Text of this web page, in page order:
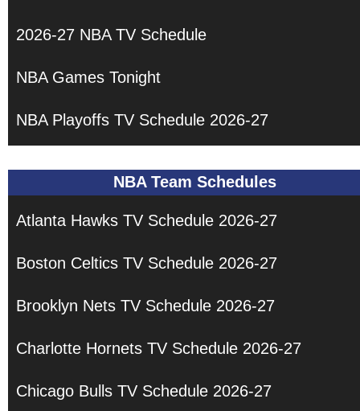
2026-27 NBA TV Schedule
NBA Games Tonight
NBA Playoffs TV Schedule 2026-27
NBA Team Schedules
Atlanta Hawks TV Schedule 2026-27
Boston Celtics TV Schedule 2026-27
Brooklyn Nets TV Schedule 2026-27
Charlotte Hornets TV Schedule 2026-27
Chicago Bulls TV Schedule 2026-27